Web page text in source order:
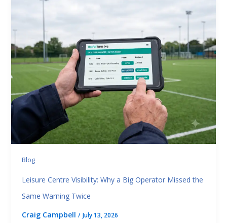
Blog
Leisure Centre Visibility: Why a Big Operator Missed the
Same Warning Twice
Craig Campbell / July 13, 2026